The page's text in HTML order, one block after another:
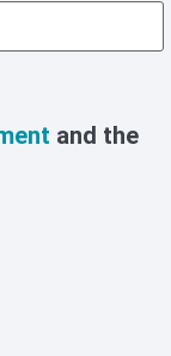
and the